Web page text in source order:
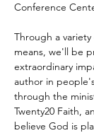
Conference
Through a
means, we'll be
extraordinary
author in
through the
Twenty20 Faith,
believe God is